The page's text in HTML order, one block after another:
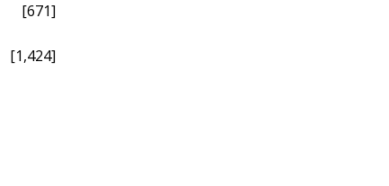
[671]
[1,424]